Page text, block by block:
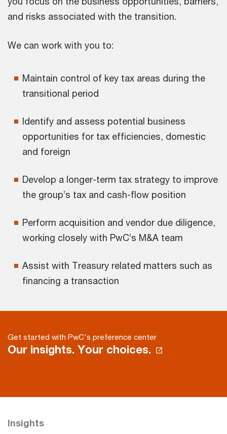
and risks associated with the transition.
We can work with you to:
Maintain control of key tax areas during the
transitional period
Identify and assess potential business
opportunities for tax efficiencies, domestic
and foreign
Develop a longer-term tax strategy to improve
the group’s tax and cash-flow position
Perform acquisition and vendor due diligence,
working closely with PwC’s M&A team
Assist with Treasury related matters such as
financing a transaction
Get started with PwC's preference center
Our insights. Your choices.
Insights